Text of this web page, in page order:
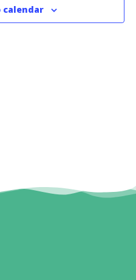
calendar